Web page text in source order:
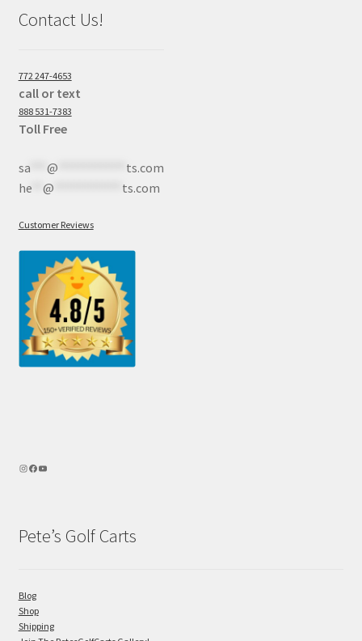
Contact Us!
772 247-4653
call or text
888 531-7383
Toll Free
sa*** @
ts.com
he** @ ts.com
Customer Reviews
Pete’s Golf Carts
Blog
Shop
Shipping